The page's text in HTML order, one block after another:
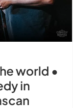
world •
in